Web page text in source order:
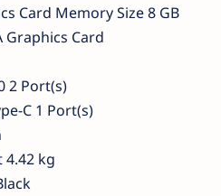
Card Memory Size 8 GB
Graphics Card
2 Port(s)
C 1 Port(s)
4.42 kg